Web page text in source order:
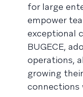
for large
empower
exceptional
BUGECE,
operations,
growing
connections